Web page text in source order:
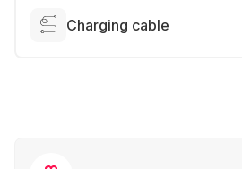
Charging cable